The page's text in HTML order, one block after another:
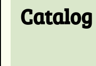
Catalog